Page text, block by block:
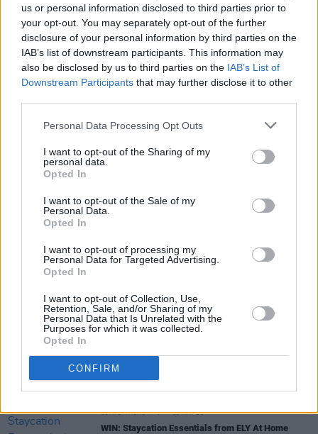
us or personal information disclosed to third parties prior to
your opt-out. You may separately opt-out of the further
disclosure of your personal information by third parties on the
IAB’s list of downstream participants. This information may
also be disclosed by us to third parties on the IAB’s List of
Downstream Participants that may further disclose it to other
Personal Data Processing Opt Outs
I want to opt-out of the Sharing of my
personal data.
Opted In
I want to opt-out of the Sale of my
Personal Data.
Opted In
I want to opt-out of processing my
Personal Data for Targeted Advertising.
Opted In
I want to opt-out of Collection, Use,
Retention, Sale, and/or Sharing of my
Personal Data that Is Unrelated with the
Purposes for which it was collected.
Opted In
CONFIRM
LIFESTYLE & SPORTS 02 APR 25
Staycation Special: Ballyshannon & Bundoran, Co.
Donegal
Staycation Special: Crosshaven, Co. Cork
LIFESTYLE & SPORTS 31 MAR 25
Staycation Special: Carlingford, Co. Louth
26 APR 22
light for September
WIN: A week-long summer staycation in the heart
of Dublin for you and a friend at Binary Hub
COMPETITIONS 28 MAY 21
WIN: Staycation Essentials from ELY At Home